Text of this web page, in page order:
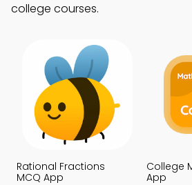
college courses.
Rational Fractions
MCQ App
College
App